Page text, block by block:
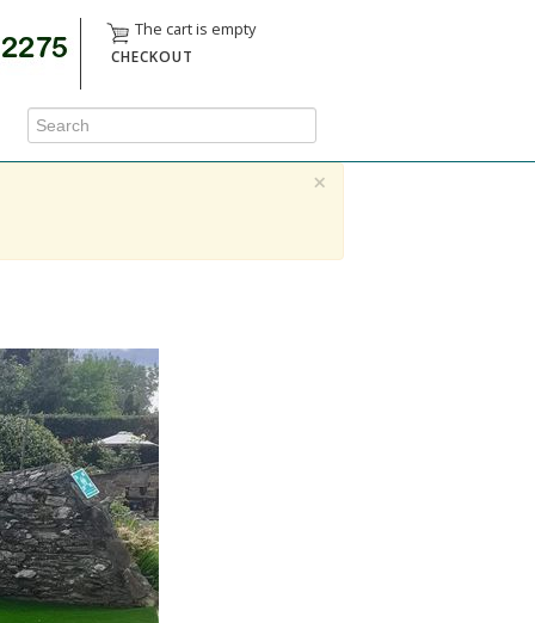
The cart is empty
CHECKOUT
×